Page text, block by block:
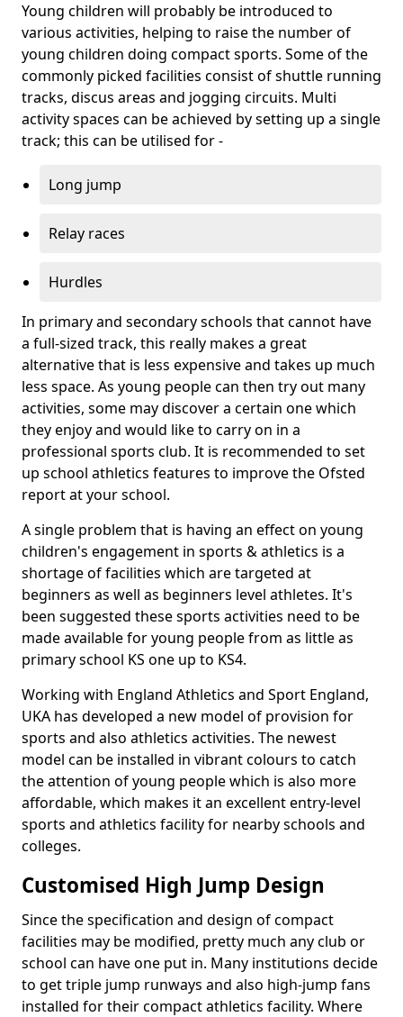
Young children will probably be introduced to
various activities, helping to raise the number of
young children doing compact sports. Some of the
commonly picked facilities consist of shuttle running
tracks, discus areas and jogging circuits. Multi
activity spaces can be achieved by setting up a single
track; this can be utilised for -
Long jump
Relay races
Hurdles
In primary and secondary schools that cannot have
a full-sized track, this really makes a great
alternative that is less expensive and takes up much
less space. As young people can then try out many
activities, some may discover a certain one which
they enjoy and would like to carry on in a
professional sports club. It is recommended to set
up school athletics features to improve the Ofsted
report at your school.
A single problem that is having an effect on young
children's engagement in sports & athletics is a
shortage of facilities which are targeted at
beginners as well as beginners level athletes. It's
been suggested these sports activities need to be
made available for young people from as little as
primary school KS one up to KS4.
Working with England Athletics and Sport England,
UKA has developed a new model of provision for
sports and also athletics activities. The newest
model can be installed in vibrant colours to catch
the attention of young people which is also more
affordable, which makes it an excellent entry-level
sports and athletics facility for nearby schools and
colleges.
Customised High Jump Design
Since the specification and design of compact
facilities may be modified, pretty much any club or
school can have one put in. Many institutions decide
to get triple jump runways and also high-jump fans
installed for their compact athletics facility. Where